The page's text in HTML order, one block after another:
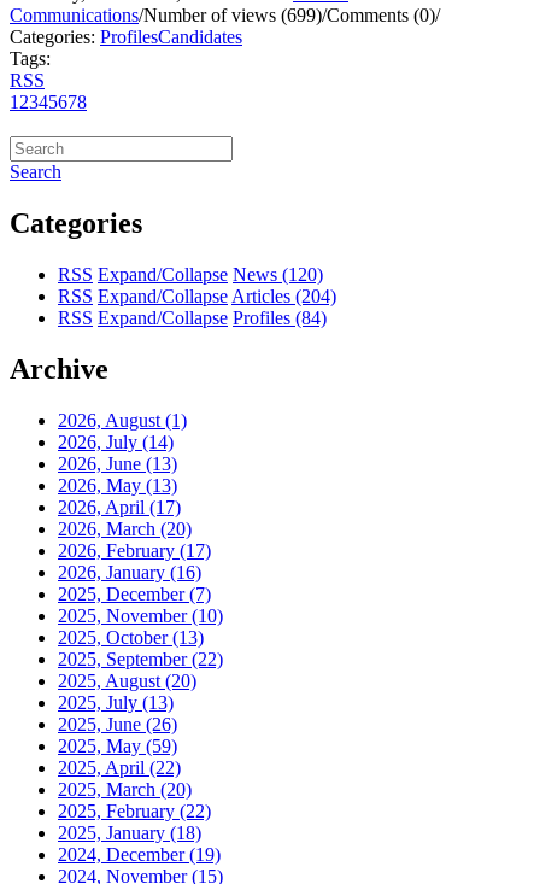
Communications/Number of views (699)/Comments (0)/
Categories: ProfilesCandidates
Tags:
RSS
1 2345678
Search
Categories
RSS Expand/Collapse News (120)
RSS Expand/Collapse Articles (204)
RSS Expand/Collapse Profiles (84)
Archive
2026, August (1)
2026, July (14)
2026, June (13)
2026, May (13)
2026, April (17)
2026, March (20)
2026, February (17)
2026, January (16)
2025, December(7)
2025, November(10)
2025, October(13)
2025, September(22)
2025, August (20)
2025, July (13)
2025, June (26)
2025, May (59)
2025, April (22)
2025, March (20)
2025, February (22)
2025, January (18)
2024, December(19)
2024, November(15)